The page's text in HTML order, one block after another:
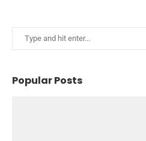
Popular Posts